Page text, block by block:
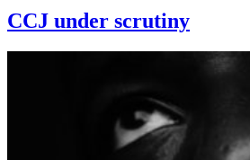
CCJ under scrutiny